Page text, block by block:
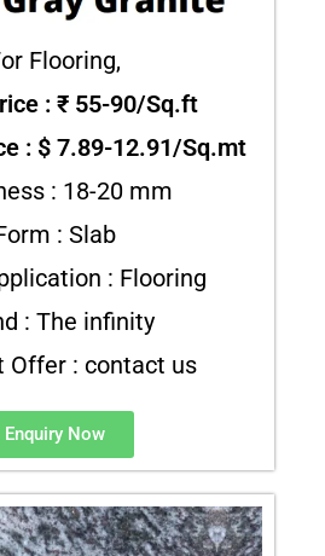
Flooring,
: ₹ 55-90/Sq.ft
: $ 7.89-12.91/Sq.mt
: 18-20 mm
: Slab
: Flooring
: The infinity
Offer : contact us
Enquiry Now